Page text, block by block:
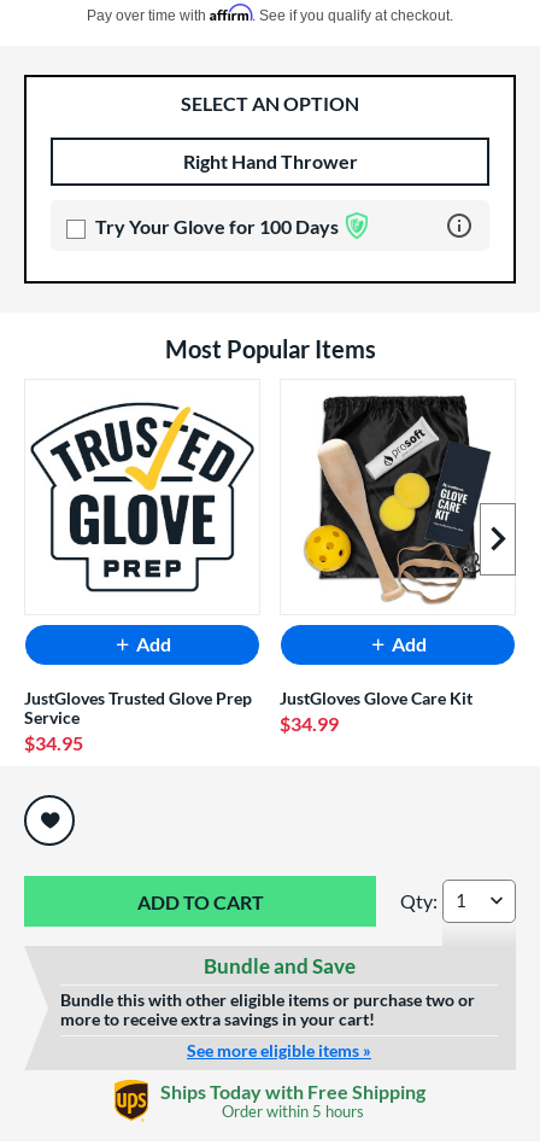
Pay over time with Affirm. See if you qualify at checkout.
SELECT AN OPTION
Product OptionsRight Hand Thrower
Try Your Glove for 100 Days Learn more
Most Popular Items
Next
Add
JustGloves Trusted Glove Prep
Service
$34.95
Add
JustGloves Glove Care Kit
$34.99
Marucci Krewe
Qty:
Bundle and Save
Bundle this with other eligible items or purchase two or
more to receive extra savings in your cart!
See more eligible items »
Ships Today with Free Shipping
Order within 5 hours